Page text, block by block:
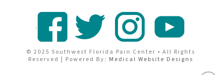
;
© 2025 Southwest Florida Pain Center • All Rights
Reserved | Powered By: Medical Website Designs